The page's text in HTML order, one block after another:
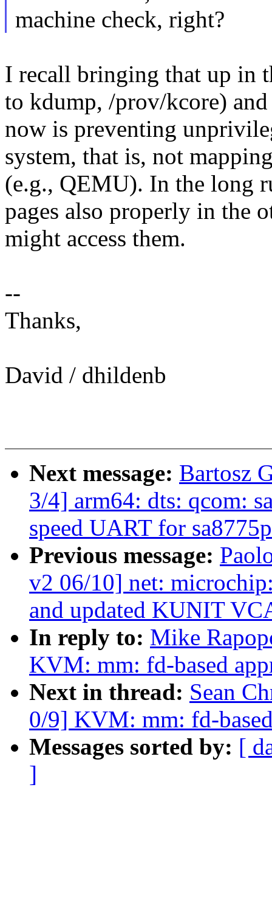
machine check, right?
I recall bringing that up in
to kdump, /prov/kcore)
now is preventing
system, that is, not
(e.g., QEMU). In the long
pages also properly in the
might access them.
--
Thanks,
David / dhildenb
Next message: Bartosz
3/4] arm64: dts: qcom:
speed UART for
Previous message:
v2 06/10] net:
and updated KUNIT
In reply to: Mike
KVM: mm: fd-based
Next in thread: Sean
0/9] KVM: mm: fd-
Messages sorted by: [
]